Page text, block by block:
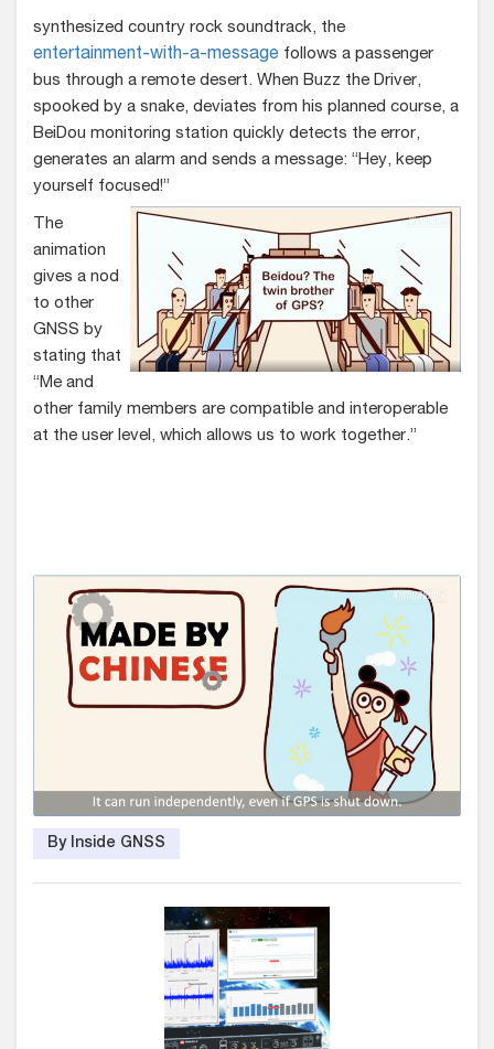
synthesized country rock soundtrack, the
entertainment-with-a-message follows a passenger
bus through a remote desert. When Buzz the Driver,
spooked by a snake, deviates from his planned course, a
BeiDou monitoring station quickly detects the error,
generates an alarm and sends a message: “Hey, keep
yourself focused!”
The
animation
gives a nod
to other
GNSS by
stating that
“Me and
other family members are compatible and interoperable
at the user level, which allows us to work together.”
By Inside GNSS